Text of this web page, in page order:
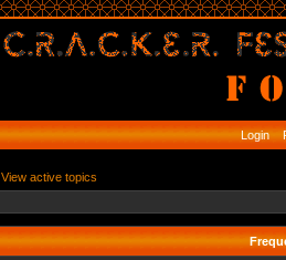
Login
View active topics